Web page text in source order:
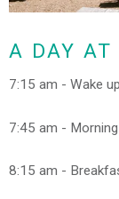
A DAY AT
7:15 am - Wake up
7:45 am -
8:15 am -